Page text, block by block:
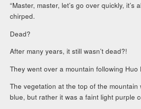
“Master, master, let’s go over quickly, it’s
chirped.
Dead?
After many years, it still wasn’t dead?!
They went over a mountain following Huo
The vegetation at the top of the
blue, but rather it was a faint light purple